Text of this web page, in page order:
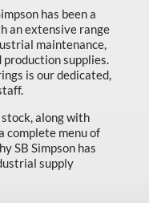
has been a
an extensive range
maintenance,
production supplies.
is our dedicated,
along with
complete menu of
SB Simpson has
supply